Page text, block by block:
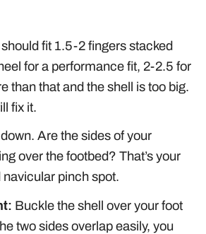
should fit 1.5-2 fingers stacked
for a performance fit, 2-2.5 for
than that and the shell is too big.
fix it.
Are the sides of your
over the footbed? That’s your
navicular pinch spot.
Buckle the shell over your foot
two sides overlap easily, you